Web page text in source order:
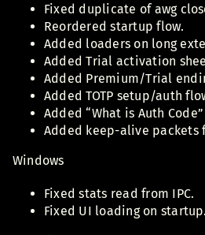
Fixed duplicate of awg
Reordered startup flow.
Added loaders on long
Added Trial activation
Added Premium/Trial
Added TOTP setup/auth
Added “What is Auth
Added keep-alive packets
Windows
Fixed stats read from IPC.
Fixed UI loading on startup.